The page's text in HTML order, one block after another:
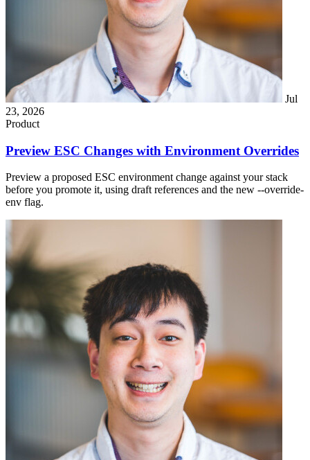
Jul
23, 2026
Product
Preview ESC Changes with Environment Overrides
Preview a proposed ESC environment change against your stack
before you promote it, using draft references and the new --override-
env flag.